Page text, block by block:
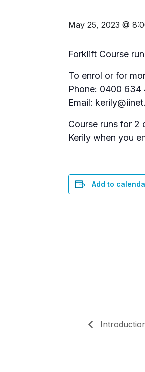
May 25, 2023 @
Forklift Course
To enrol or for
Phone: 0400 634
Email:
Course runs for 2
Kerily when you
Add to